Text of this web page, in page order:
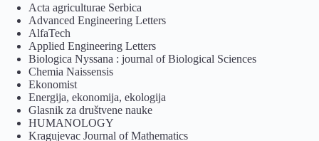
Acta agriculturae Serbica
Advanced Engineering Letters
AlfaTech
Applied Engineering Letters
Biologica Nyssana : journal of Biological Sciences
Chemia Naissensis
Ekonomist
Energija, ekonomija, ekologija
Glasnik za društvene nauke
HUMANOLOGY
Kragujevac Journal of Mathematics